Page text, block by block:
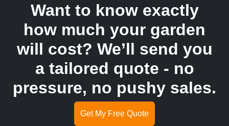
Want to know exactly
how much your garden
will cost? We’ll send you
a tailored quote - no
pressure, no pushy sales.
Get My Free Quote